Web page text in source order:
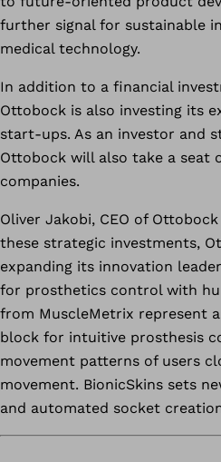
further signal for sustainable
medical technology.
In addition to a financial
Ottobock is also investing its
start-ups. As an investor and
Ottobock will also take a seat
companies.
Oliver Jakobi, CEO of Ottobock
these strategic investments,
expanding its innovation
for prosthetics control with
from MuscleMetrix represent
block for intuitive prosthesis
movement patterns of users
movement. BionicSkins sets
and automated socket